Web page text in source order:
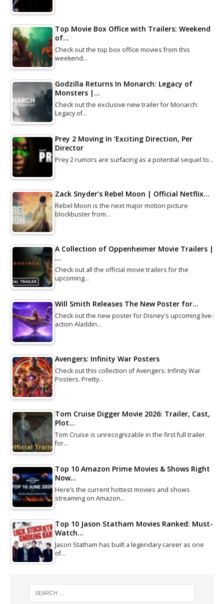
Top Movie Box Office with Trailers: Weekend
of…
Check out the top box office movies from this
weekend…
Godzilla Returns In Monarch: Legacy of
Monsters |…
Check out the exclusive new trailer for Monarch:
Legacy of…
Prey 2 Moving In ‘Exciting Direction, Per
Director
Prey 2 rumors are surfacing as a potential sequel to…
Zack Snyder’s Rebel Moon | Official Netflix…
Rebel Moon is the next major motion picture
blockbuster from…
A Collection of Oppenheimer Movie Trailers |
…
Check out all the official movie trailers for the
upcoming…
Will Smith Releases The New Poster for…
Check out the new poster for Disney's upcoming live-
action Aladdin…
Avengers: Infinity War Posters
Check out this collection of Avengers: Infinity War
Posters. Pretty…
Tom Cruise Digger Movie 2026: Trailer, Cast,
Plot…
Tom Cruise is unrecognizable in the first full trailer
for…
Top 10 Amazon Prime Movies & Shows Right
Now…
Here’s the current hottest movies and shows
streaming on Amazon…
Top 10 Jason Statham Movies Ranked: Must-
Watch…
Jason Statham has built a legendary career as one
of…